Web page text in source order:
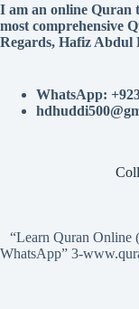
I am an online Quran
most comprehensive
Regards, Hafiz Abdul
WhatsApp:
“Learn Quran Online
WhatsApp” 3-